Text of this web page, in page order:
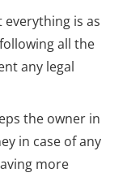
is as
all the
any legal
the owner in
in case of any
more